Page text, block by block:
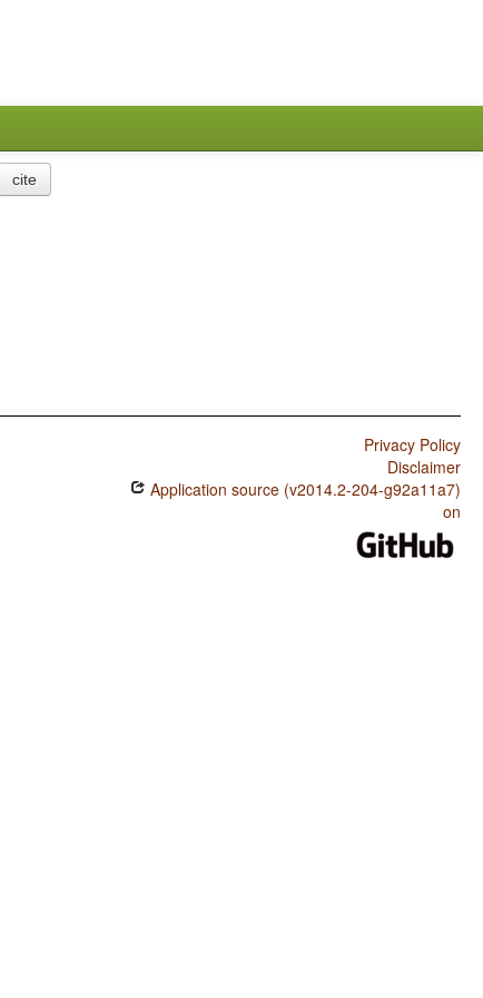
cite
Privacy Policy
Disclaimer
Application source (v2014.2-204-g92a11a7)
on